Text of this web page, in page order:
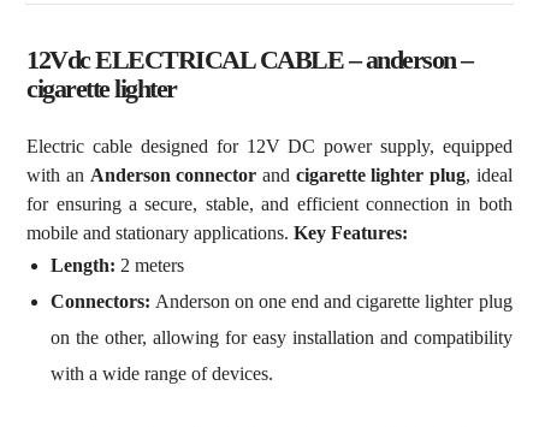
12Vdc ELECTRICAL CABLE – anderson –
cigarette lighter
Electric cable designed for 12V DC power supply, equipped
with an Anderson connector and cigarette lighter plug, ideal
for ensuring a secure, stable, and efficient connection in both
mobile and stationary applications.Key Features:
Length: 2 meters
Connectors: Anderson on one end and cigarette lighter plug
on the other, allowing for easy installation and compatibility
with a wide range of devices.